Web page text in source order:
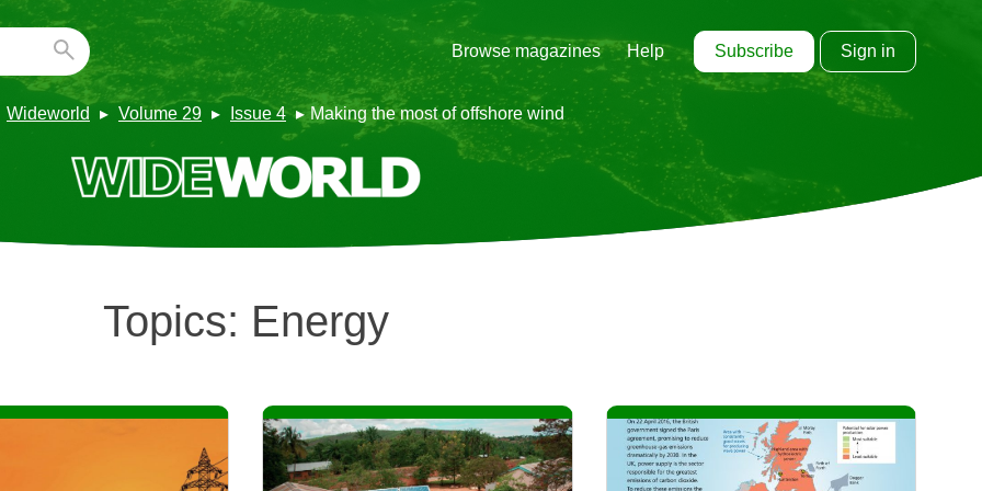
Browse magazines Help Subscribe Sign in
Wideworld Volume 29 Issue 4 Making the most of offshore wind
Topics: Energy